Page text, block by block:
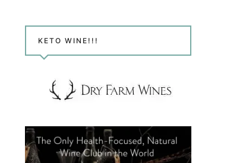
KETO WINE!!!